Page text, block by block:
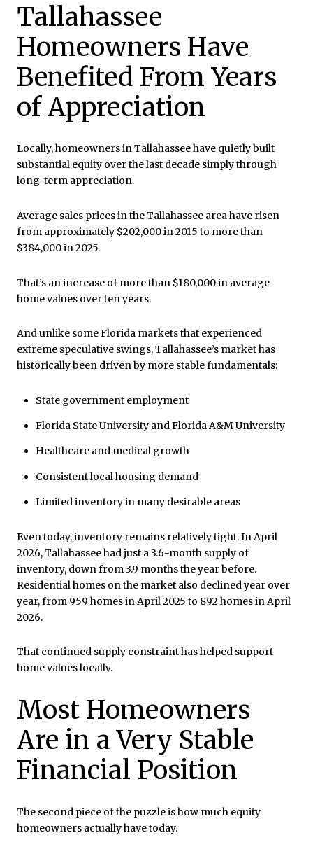
Tallahassee
Homeowners Have
Benefited From Years
of Appreciation
Locally, homeowners in Tallahassee have quietly built
substantial equity over the last decade simply through
long-term appreciation.
Average sales prices in the Tallahassee area have risen
from approximately $202,000 in 2015 to more than
$384,000 in 2025.
That’s an increase of more than $180,000 in average
home values over ten years.
And unlike some Florida markets that experienced
extreme speculative swings, Tallahassee’s market has
historically been driven by more stable fundamentals:
State government employment
Florida State University and Florida A&M University
Healthcare and medical growth
Consistent local housing demand
Limited inventory in many desirable areas
Even today, inventory remains relatively tight. In April
2026, Tallahassee had just a 3.6-month supply of
inventory, down from 3.9 months the year before.
Residential homes on the market also declined year over
year, from 959 homes in April 2025 to 892 homes in April
2026.
That continued supply constraint has helped support
home values locally.
Most Homeowners
Are in a Very Stable
Financial Position
The second piece of the puzzle is how much equity
homeowners actually have today.